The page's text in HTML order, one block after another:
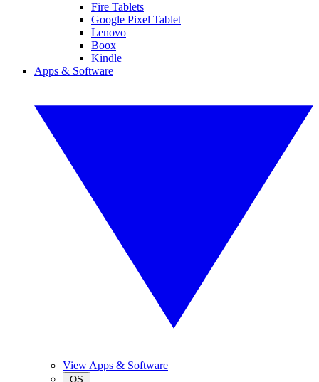
Fire Tablets
Google Pixel Tablet
Lenovo
Boox
Kindle
Apps & Software
View Apps & Software